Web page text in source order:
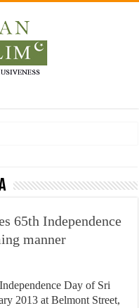
Industries, by Karima Hamdan
in post-conflict settings by
Deceitful Hajj Agents By
65th Independence
manner
Day of Sri
2013 at Belmont Street,